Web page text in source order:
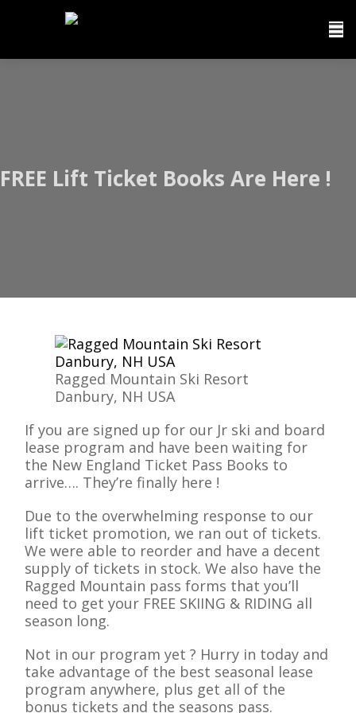
FREE Lift Ticket Books Are Here !
Ragged Mountain Ski Resort
Danbury, NH USA
If you are signed up for our Jr ski and board
lease program and have been waiting for
the New England Ticket Pass Books to
arrive…. They’re finally here !
Due to the overwhelming response to our
lift ticket promotion, we ran out of tickets.
We were able to reorder and have a decent
supply of tickets in stock. We also have the
Ragged Mountain pass forms that you’ll
need to get your FREE SKIING & RIDING all
season long.
Not in our program yet ? Hurry in today and
take advantage of the best seasonal lease
program anywhere, plus get all of the
bonus tickets and the seasons pass.